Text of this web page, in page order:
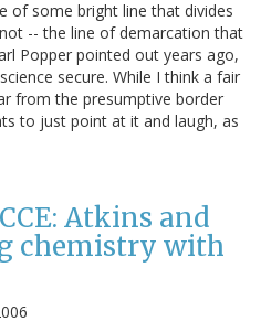
of some bright line that divides
-- the line of demarcation that
Popper pointed out years ago,
secure. While I think a fair
from the presumptive border
to just point at it and laugh, as
Atkins and
chemistry with